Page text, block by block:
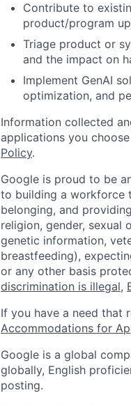
Contribute to
product/program
Triage product or
and the impact on
Implement GenAI
optimization, and
Information collected
applications you
Policy.
Google is proud to be
to building a workforce
belonging, and
religion, gender, sexual
genetic information,
breastfeeding),
or any other basis
discrimination is illegal,
If you have a need that
Accommodations for
Google is a global
globally, English
posting.